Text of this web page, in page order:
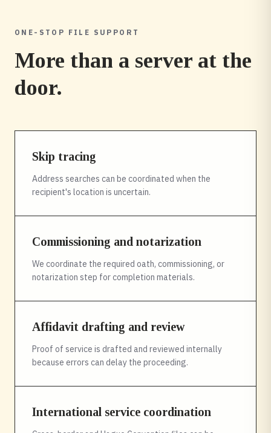
ONE-STOP FILE SUPPORT
More than a server at the
door.
Skip tracing
Address searches can be coordinated when the
recipient's location is uncertain.
Commissioning and notarization
We coordinate the required oath, commissioning, or
notarization step for completion materials.
Affidavit drafting and review
Proof of service is drafted and reviewed internally
because errors can delay the proceeding.
International service coordination